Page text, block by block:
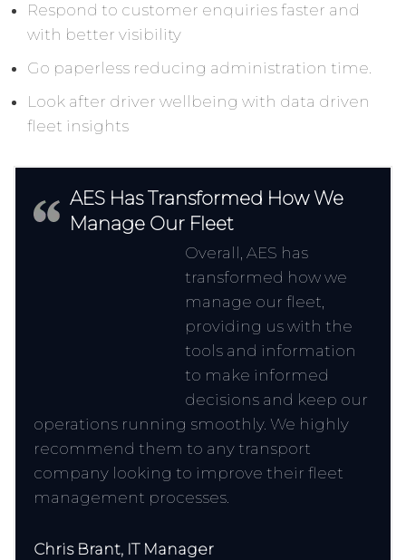
Respond to customer enquiries faster and
with better visibility
Go paperless reducing administration time.
Look after driver wellbeing with data driven
fleet insights
AES Has Transformed How We
Manage Our Fleet
Overall, AES has
transformed how we
manage our fleet,
providing us with the
tools and information
to make informed
decisions and keep our
operations running smoothly. We highly
recommend them to any transport
company looking to improve their fleet
management processes.
Chris Brant, IT Manager